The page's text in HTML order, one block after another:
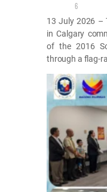
6
13 July 2026 –
in Calgary
of the 2016
through a flag-